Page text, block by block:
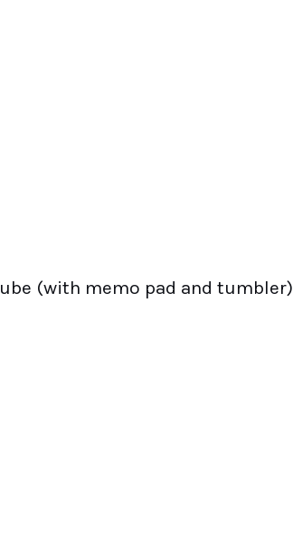
(with memo pad and tumbler)